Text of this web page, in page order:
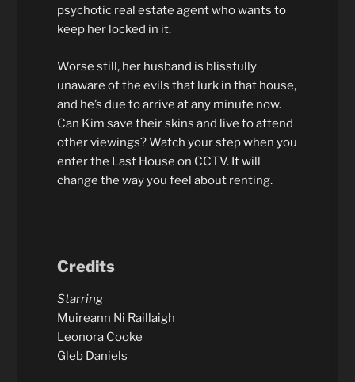
psychotic real estate agent who wants to
keep her locked in it.
Worse still, her husband is blissfully
unaware of the evils that lurk in that house,
and he’s due to arrive at any minute now.
Can Kim save their skins and live to attend
other viewings? Watch your step when you
enter the Last House on CCTV. It will
change the way you feel about renting.
Credits
Starring
Muireann Ni Raillaigh
Leonora Cooke
Gleb Daniels